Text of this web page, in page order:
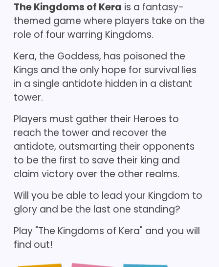
The Kingdoms of Kera is a fantasy-
themed game where players take on the
role of four warring Kingdoms.
Kera, the Goddess, has poisoned the
Kings and the only hope for survival lies
in a single antidote hidden in a distant
tower.
Players must gather their Heroes to
reach the tower and recover the
antidote, outsmarting their opponents
to be the first to save their king and
claim victory over the other realms.
Will you be able to lead your Kingdom to
glory and be the last one standing?
Play "The Kingdoms of Kera" and you will
find out!